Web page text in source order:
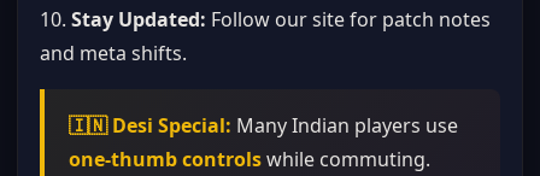
10. Stay Updated: Follow our site for patch notes
and meta shifts.
🇮🇳 Desi Special: Many Indian players use
one-thumb controlswhile commuting.